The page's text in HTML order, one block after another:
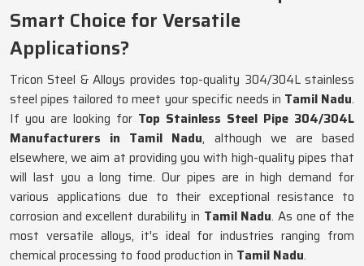
Smart Choice for Versatile
Applications?
Tricon Steel & Alloys provides top-quality 304/304L stainless
steel pipes tailored to meet your specific needs in Tamil Nadu.
If you are looking for Top Stainless Steel Pipe 304/304L
Manufacturers in Tamil Nadu, although we are based
elsewhere, we aim at providing you with high-quality pipes that
will last you a long time. Our pipes are in high demand for
various applications due to their exceptional resistance to
corrosion and excellent durability in Tamil Nadu. As one of the
most versatile alloys, it's ideal for industries ranging from
chemical processing to food production in Tamil Nadu.